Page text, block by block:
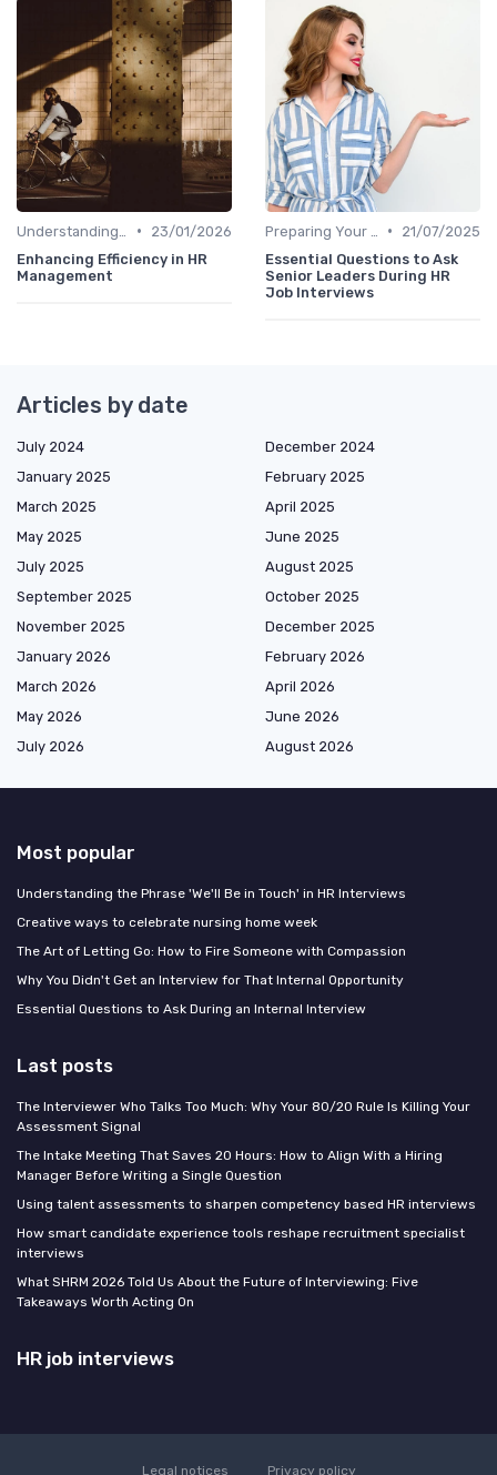
•
23/01/2026
Enhancing Efficiency in HR
Management
•
21/07/2025
Essential Questions to Ask
Senior Leaders During HR
Job Interviews
Articles by date
July 2024
December 2024
January 2025
February 2025
March 2025
April 2025
May 2025
June 2025
July 2025
August 2025
September 2025
October 2025
November 2025
December 2025
January 2026
February 2026
March 2026
April 2026
May 2026
June 2026
July 2026
August 2026
Most popular
Understanding the Phrase 'We'll Be in Touch' in HR Interviews
Creative ways to celebrate nursing home week
The Art of Letting Go: How to Fire Someone with Compassion
Why You Didn't Get an Interview for That Internal Opportunity
Essential Questions to Ask During an Internal Interview
Last posts
The Interviewer Who Talks Too Much: Why Your 80/20 Rule Is Killing Your
Assessment Signal
The Intake Meeting That Saves 20 Hours: How to Align With a Hiring
Manager Before Writing a Single Question
Using talent assessments to sharpen competency based HR interviews
How smart candidate experience tools reshape recruitment specialist
interviews
What SHRM 2026 Told Us About the Future of Interviewing: Five
Takeaways Worth Acting On
HR job interviews
Legal notices Privacy policy